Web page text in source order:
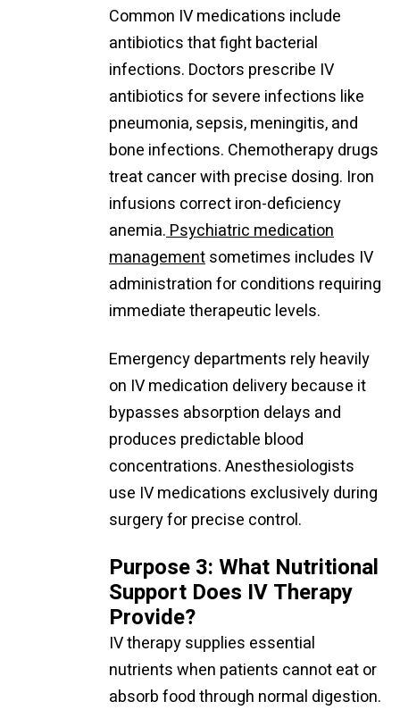
Common IV medications include
antibiotics that fight bacterial
infections. Doctors prescribe IV
antibiotics for severe infections like
pneumonia, sepsis, meningitis, and
bone infections. Chemotherapy drugs
treat cancer with precise dosing. Iron
infusions correct iron-deficiency
anemia.Psychiatric medication
managementsometimes includes IV
administration for conditions requiring
immediate therapeutic levels.
Emergency departments rely heavily
on IV medication delivery because it
bypasses absorption delays and
produces predictable blood
concentrations. Anesthesiologists
use IV medications exclusively during
surgery for precise control.
Purpose 3: What Nutritional
Support Does IV Therapy
Provide?
IV therapy supplies essential
nutrients when patients cannot eat or
absorb food through normal digestion.